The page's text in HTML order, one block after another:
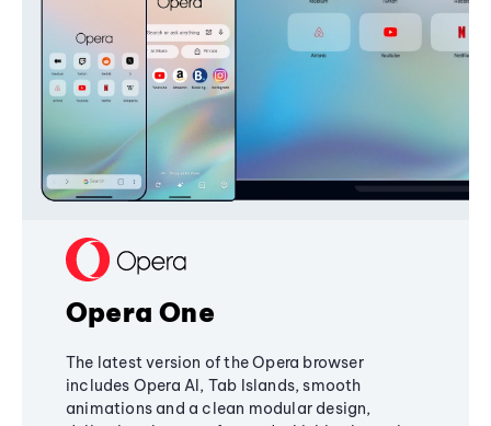
Opera One
The latest version of the Opera browser
includes Opera AI, Tab Islands, smooth
animations and a clean modular design,